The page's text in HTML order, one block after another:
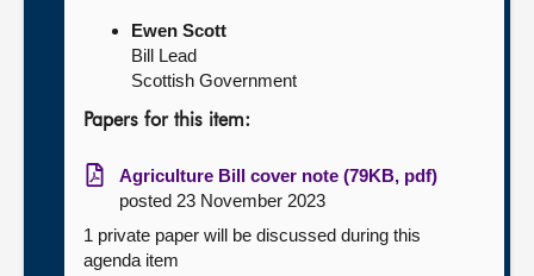
Ewen Scott
Bill Lead
Scottish Government
Papers for this item:
Agriculture Bill cover note (79KB, pdf)
posted 23 November 2023
1 private paper will be discussed during this
agenda item